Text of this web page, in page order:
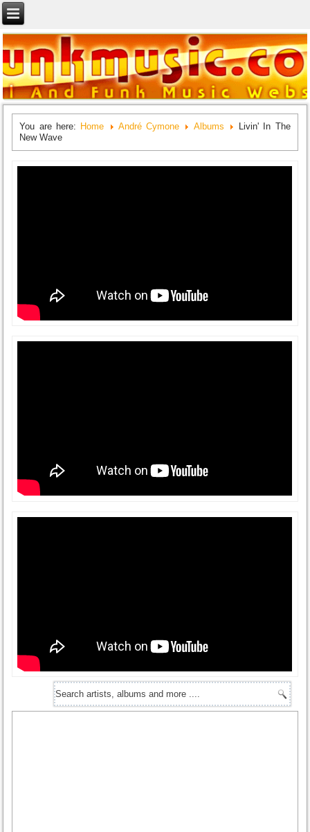
You are here: Home André Cymone Albums
Livin' In The
New Wave